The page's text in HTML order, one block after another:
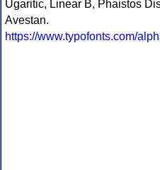
Ugaritic, Linear B, Phaistos
Avestan.
https://www.typofonts.com/